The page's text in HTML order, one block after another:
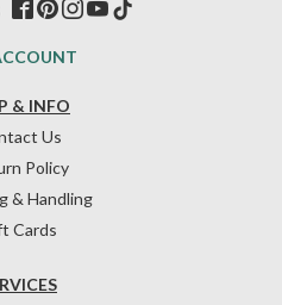
& INFO
Us
Policy
& Handling
Cards